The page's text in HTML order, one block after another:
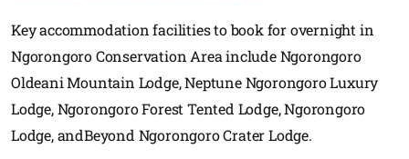
Key accommodation facilities to book for overnight in
Ngorongoro Conservation Area include Ngorongoro
Oldeani Mountain Lodge, Neptune Ngorongoro Luxury
Lodge, Ngorongoro Forest Tented Lodge, Ngorongoro
Lodge, andBeyond Ngorongoro Crater Lodge.